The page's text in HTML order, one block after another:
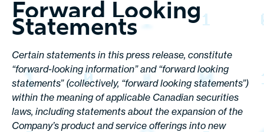
Forward Looking
Statements
Certain statements in this press release, constitute
“forward-looking information” and “forward looking
statements” (collectively, “forward looking statements”)
within the meaning of applicable Canadian securities
laws, including statements about the expansion of the
Company’s product and service offerings into new